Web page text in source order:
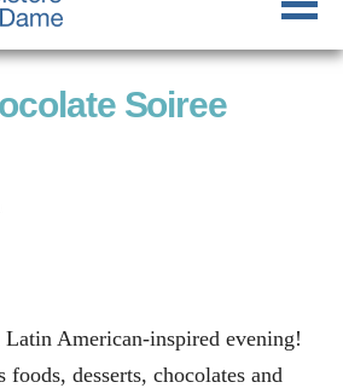
Soiree
Latin American-inspired evening!
desserts, chocolates and